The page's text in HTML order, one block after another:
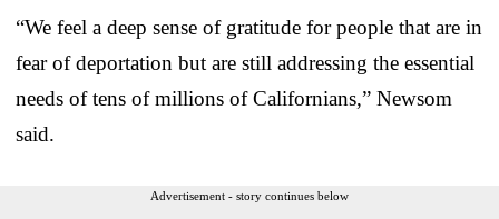
“We feel a deep sense of gratitude for people that are in
fear of deportation but are still addressing the essential
needs of tens of millions of Californians,” Newsom
said.
Advertisement - story continues below